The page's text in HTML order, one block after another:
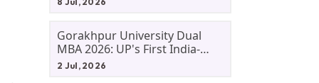
Gorakhpur University Dual
MBA 2026: UP's First India-
Malaysia MBA Programme
2 Jul, 2026